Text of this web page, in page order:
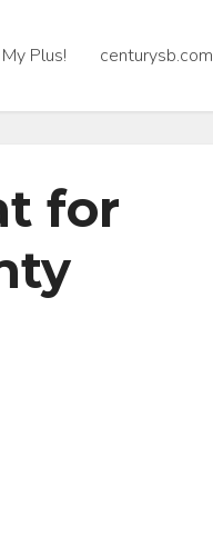
My Plus! centurysb.com
for